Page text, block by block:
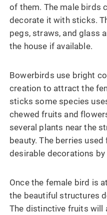
of them. The male birds
decorate it with sticks.
pegs, straws, and glass
the house if available.
Bowerbirds use bright
creation to attract the
sticks some species
chewed fruits and
several plants near the
beauty. The berries
desirable decorations by
Once the female bird is
the beautiful structures
The distinctive fruits will